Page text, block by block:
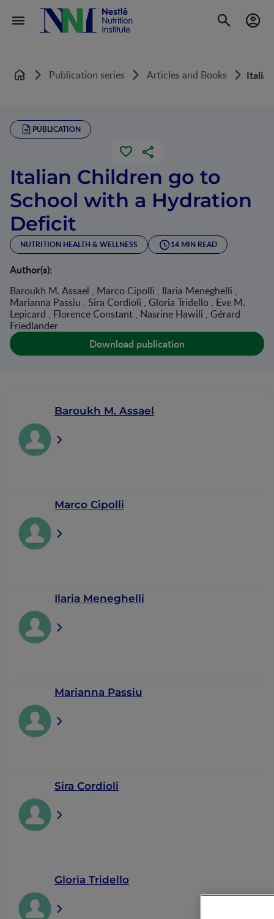
Home Publication series Articles and Books
PUBLICATION
Italian Children go to
School with a Hydration
Deficit
NUTRITION HEALTH & WELLNESS 14 MIN READ
Author(s):
Baroukh M. Assael , Marco Cipolli , Ilaria Meneghelli ,
Marianna Passiu , Sira Cordioli , Gloria Tridello , Eve M.
Lepicard , Florence Constant , Nasrine Hawili , Gérard
Friedlander
Download publication
Baroukh M. Assael
Marco Cipolli
Ilaria Meneghelli
Marianna Passiu
Sira Cordioli
Gloria Tridello